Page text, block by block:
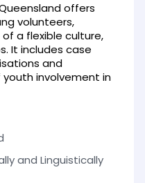
offers
volunteers,
a flexible culture,
It includes case
and
involvement in
and Linguistically